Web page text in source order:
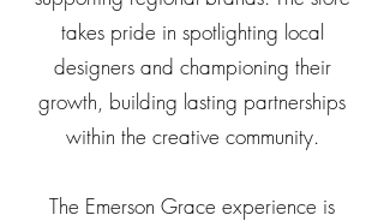
takes pride in spotlighting local
designers and championing their
growth, building lasting partnerships
within the creative community.
The Emerson Grace experience is